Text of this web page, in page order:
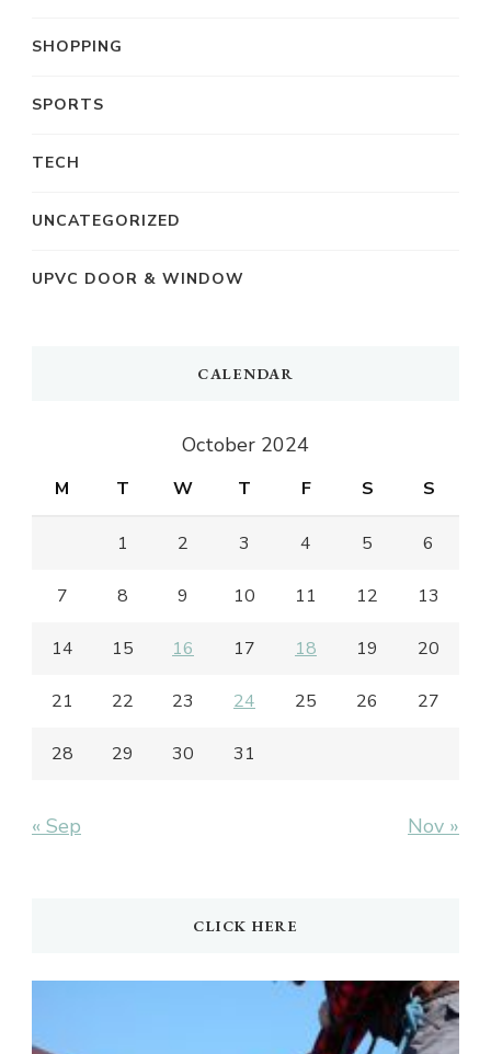
SHOPPING
SPORTS
TECH
UNCATEGORIZED
UPVC DOOR & WINDOW
CALENDAR
October 2024
M T W T F S S
1 2 3 4 5 6
7 8 9 10 11 12 13
14 15 16 17 18 19 20
21 22 23 24 25 26 27
28 29 30 31
« Sep Nov »
CLICK HERE